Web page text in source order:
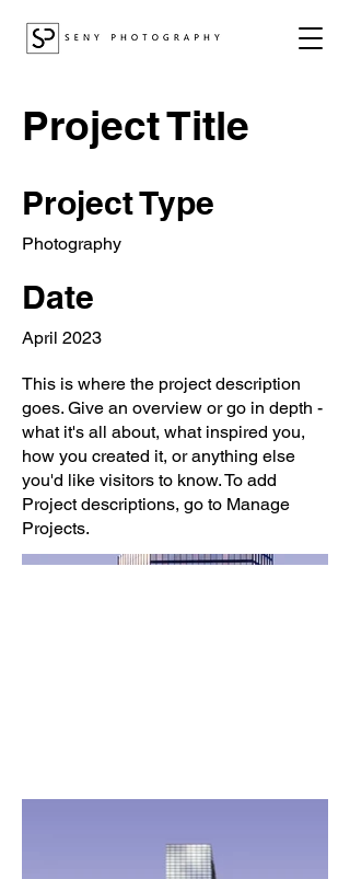
Project Title
Project Type
Photography
Date
April 2023
This is where the project description
goes. Give an overview or go in depth -
what it's all about, what inspired you,
how you created it, or anything else
you'd like visitors to know. To add
Project descriptions, go to Manage
Projects.